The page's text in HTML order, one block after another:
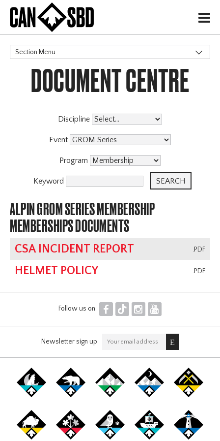
H
Section Menu
CATEGORIES
DOCUMENT CENTRE
Discipline
Event
Program
Keyword
ALPIN GROM SERIES MEMBERSHIP
MEMBERSHIPS DOCUMENTS
.PDF
CSA INCIDENT REPORT
.PDF
HELMET POLICY
Follow us on F T I Y
Newsletter sign up